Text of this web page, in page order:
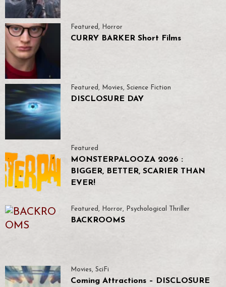
Featured, Horror
CURRY BARKER Short Films
Featured , Movies, Science Fiction
DISCLOSURE DAY
Featured
MONSTERPALOOZA 2026 :
BIGGER, BETTER, SCARIER THAN
EVER!
Featured , Horror, Psychological Thriller
BACKROOMS
Movies, SciFi
Coming Attractions – DISCLOSURE